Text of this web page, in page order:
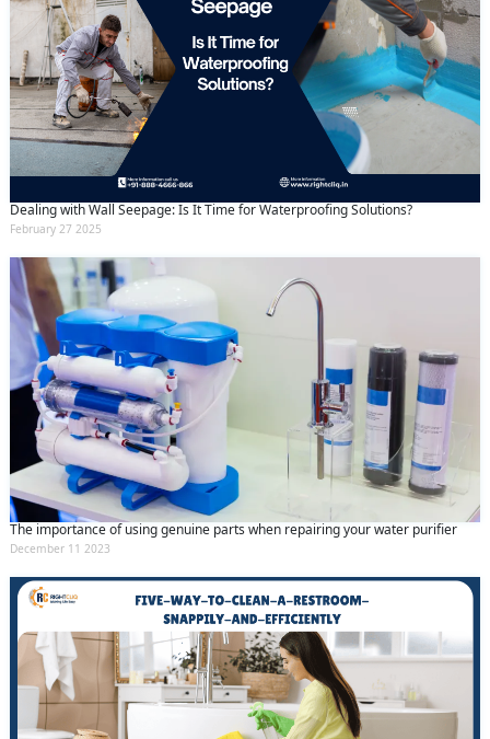
Dealing with Wall Seepage: Is It Time for Waterproofing Solutions?
February 27 2025
The importance of using genuine parts when repairing your water purifier
December 11 2023